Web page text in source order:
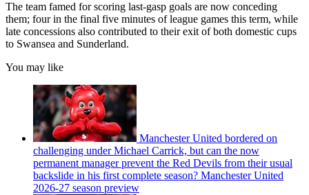
The team famed for scoring last-gasp goals are now conceding
them; four in the final five minutes of league games this term, while
late concessions also contributed to their exit of both domestic cups
to Swansea and Sunderland.
You may like
Manchester United bordered on
challenging under Michael Carrick, but can the now
permanent manager prevent the Red Devils from their usual
backslide in his first complete season? Manchester United
2026-27 season preview